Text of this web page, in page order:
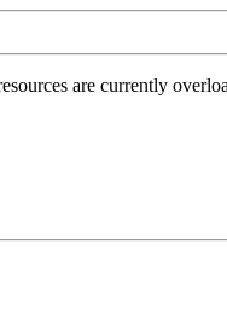
are currently